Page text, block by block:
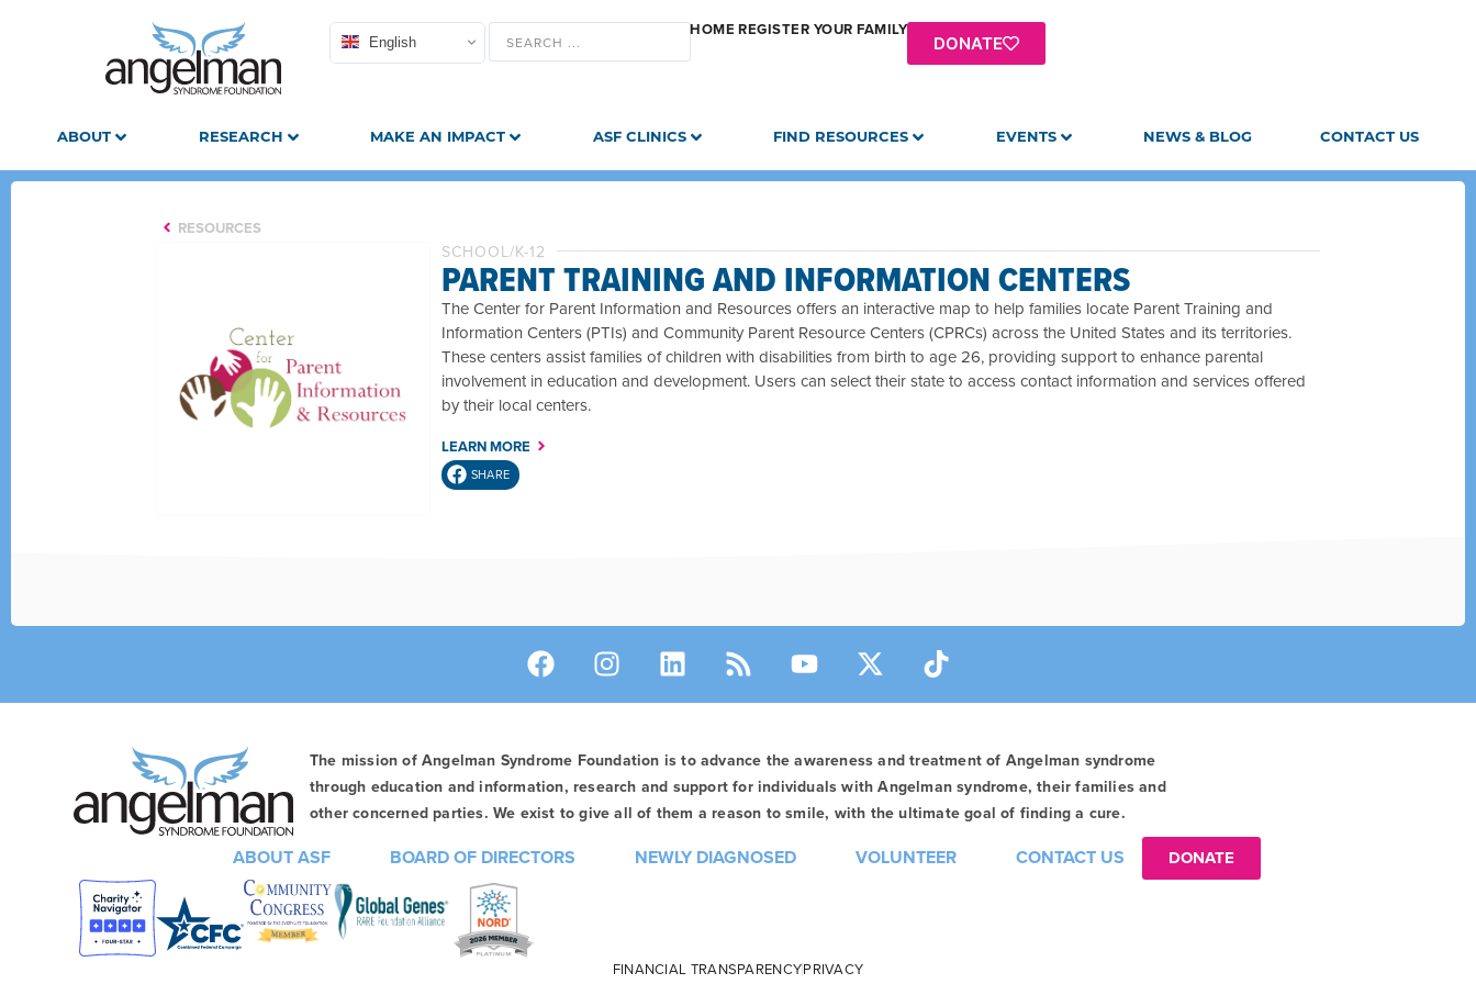
English
HOME REGISTER YOUR FAMILY
DONATE
ABOUT RESEARCH MAKE AN IMPACT ASF CLINICS FIND RESOURCES EVENTS NEWS & BLOG CONTACT US
RESOURCES
SCHOOL/K-12
PARENT TRAINING AND INFORMATION CENTERS
The Center for Parent Information and Resources offers an interactive map to help families locate Parent Training and
Information Centers (PTIs) and Community Parent Resource Centers (CPRCs) across the United States and its territories.
These centers assist families of children with disabilities from birth to age 26, providing support to enhance parental
involvement in education and development. Users can select their state to access contact information and services offered
by their local centers.
LEARN MORE
SHARE
The mission of Angelman Syndrome Foundation is to advance the awareness and treatment of Angelman syndrome
through education and information, research and support for individuals with Angelman syndrome, their families and
other concerned parties. We exist to give all of them a reason to smile, with the ultimate goal of finding a cure.
ABOUT ASF BOARD OF DIRECTORS NEWLY DIAGNOSED VOLUNTEER CONTACT US DONATE
FINANCIAL TRANSPARENCYPRIVACY